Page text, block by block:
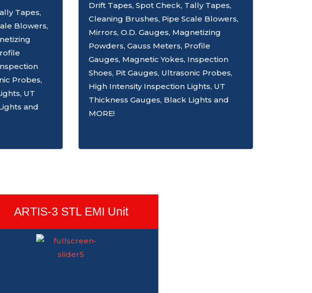
Tapes,
Blowers,
Probes,
UT
and
Drift Tapes, Spot Check, Tally Tapes,
Cleaning Brushes, Pipe Scale Blowers,
Mirrors, O.D. Gauges, Magnetizing
Powders, Gauss Meters, Profile
Gauges, Magnetic Yokes, Inspection
Shoes, Pit Gauges, Ultrasonic Probes,
High Intensity Inspection Lights, UT
Thickness Gauges, Black Lights and
MORE!
ARTIS-3 STL EMI Unit